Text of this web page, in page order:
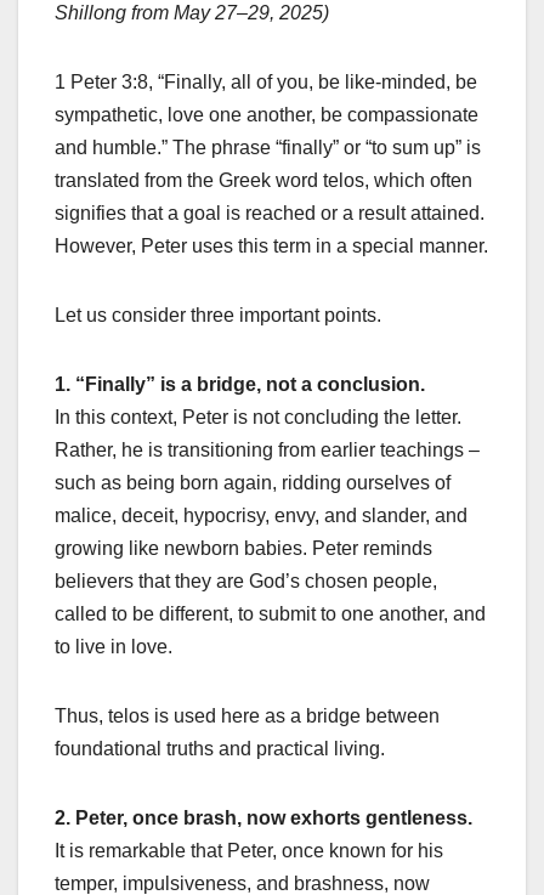
Shillong from May 27–29, 2025)
1 Peter 3:8, “Finally, all of you, be like-minded, be
sympathetic, love one another, be compassionate
and humble.” The phrase “finally” or “to sum up” is
translated from the Greek word telos, which often
signifies that a goal is reached or a result attained.
However, Peter uses this term in a special manner.
Let us consider three important points.
1. “Finally” is a bridge, not a conclusion.
In this context, Peter is not concluding the letter.
Rather, he is transitioning from earlier teachings –
such as being born again, ridding ourselves of
malice, deceit, hypocrisy, envy, and slander, and
growing like newborn babies. Peter reminds
believers that they are God’s chosen people,
called to be different, to submit to one another, and
to live in love.
Thus, telos is used here as a bridge between
foundational truths and practical living.
2. Peter, once brash, now exhorts gentleness.
It is remarkable that Peter, once known for his
temper, impulsiveness, and brashness, now